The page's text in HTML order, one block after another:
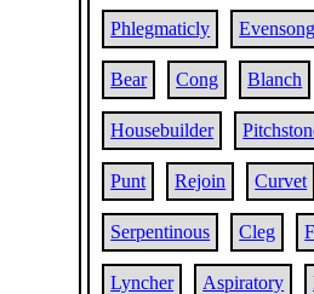
Phlegmaticly Evensong
Bear Cong Blanch
Housebuilder
Punt Rejoin Curvet
Serpentinous Cleg
Lyncher Aspiratory